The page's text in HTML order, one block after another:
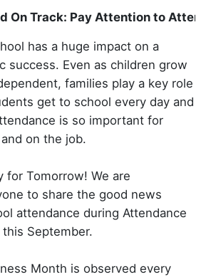
On Track: Pay Attention to
has a huge impact on a
success. Even as children grow
families play a key role
get to school every day and
is so important for
on the job.
for Tomorrow! We are
to share the good news
attendance during Attendance
September.
Month is observed every